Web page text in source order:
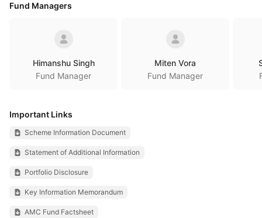
Fund Managers
Himanshu Singh
Fund Manager
Miten Vora
Fund Manager
Important Links
Scheme Information Document
Statement of Additional Information
Portfolio Disclosure
Key Information Memorandum
AMC Fund Factsheet